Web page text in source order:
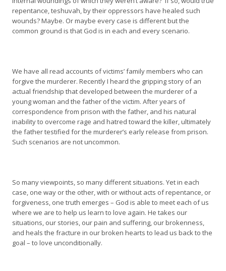
repentance, teshuvah, by their oppressors have healed such
wounds? Maybe. Or maybe every case is different but the
common ground is that God is in each and every scenario.
We have all read accounts of victims’ family members who can
forgive the murderer. Recently I heard the gripping story of an
actual friendship that developed between the murderer of a
young woman and the father of the victim. After years of
correspondence from prison with the father, and his natural
inability to overcome rage and hatred toward the killer, ultimately
the father testified for the murderer’s early release from prison.
Such scenarios are not uncommon.
So many viewpoints, so many different situations. Yet in each
case, one way or the other, with or without acts of repentance, or
forgiveness, one truth emerges – God is able to meet each of us
where we are to help us learn to love again. He takes our
situations, our stories, our pain and suffering, our brokenness,
and heals the fracture in our broken hearts to lead us back to the
goal – to love unconditionally.